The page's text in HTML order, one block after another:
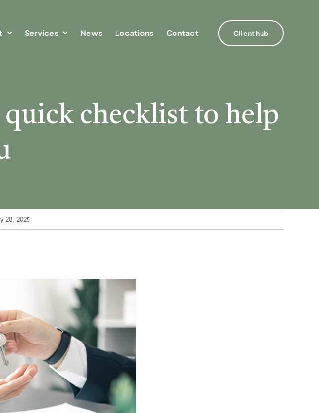
Services News Locations Contact Client hub
Services News Locations Contact Client hub
quick checklist to help
28, 2025